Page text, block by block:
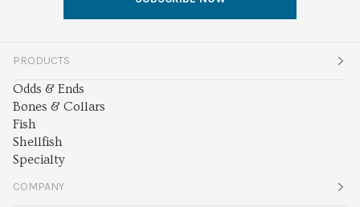
PRODUCTS
Odds & Ends
Bones & Collars
Fish
Shellfish
Specialty
COMPANY